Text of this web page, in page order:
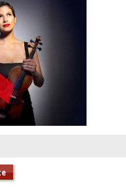
Joanna MacGregor
Veil – Guy Johnston
Williams
With Adrian Brendel,